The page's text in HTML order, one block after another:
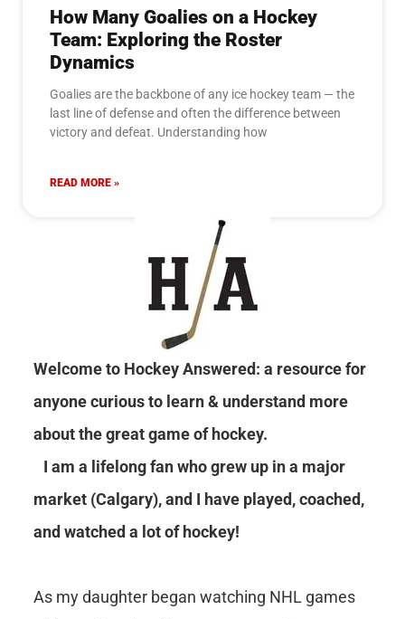
How Many Goalies on a Hockey
Team: Exploring the Roster
Dynamics
Goalies are the backbone of any ice hockey team — the
last line of defense and often the difference between
victory and defeat. Understanding how
READ MORE »
Welcome to Hockey Answered: a resource for
anyone curious to learn & understand more
about the great game of hockey.
I am a lifelong fan who grew up in a major
market (Calgary), and I have played, coached,
and watched a lot of hockey!
As my daughter began watching NHL games